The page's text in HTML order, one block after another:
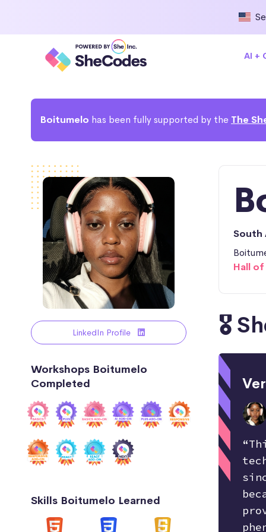
AI +
Boitumelo has been fully supported by the The
LinkedIn Profile
Workshops Boitumelo
Completed
Skills Boitumelo Learned
South
Hall of
🎖️